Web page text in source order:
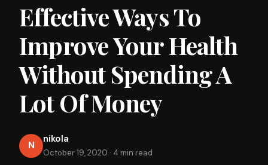
Effective Ways To
Improve Your Health
Without Spending A
Lot Of Money
N
nikola
October 19, 2020 · 4 min read